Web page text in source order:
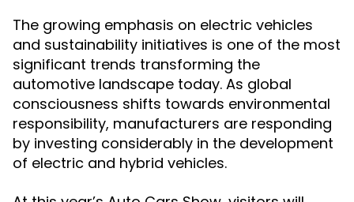
The growing emphasis on electric vehicles
and sustainability initiatives is one of the most
significant trends transforming the
automotive landscape today. As global
consciousness shifts towards environmental
responsibility, manufacturers are responding
by investing considerably in the development
of electric and hybrid vehicles.